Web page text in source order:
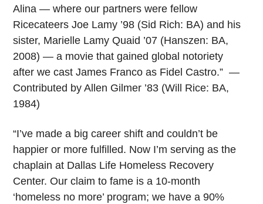
Alina — where our partners were fellow
Ricecateers Joe Lamy ’98 (Sid Rich: BA) and his
sister, Marielle Lamy Quaid ’07 (Hanszen: BA,
2008) — a movie that gained global notoriety
after we cast James Franco as Fidel Castro.” —
Contributed by Allen Gilmer ’83 (Will Rice: BA,
1984)
“I’ve made a big career shift and couldn’t be
happier or more fulfilled. Now I’m serving as the
chaplain at Dallas Life Homeless Recovery
Center. Our claim to fame is a 10-month
‘homeless no more’ program; we have a 90%